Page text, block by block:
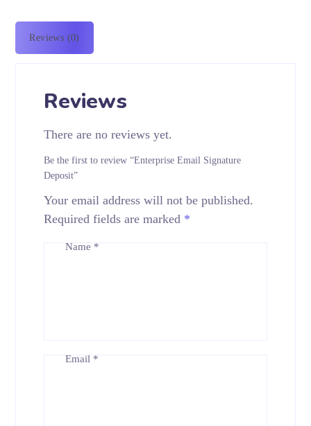
Reviews (0)
Reviews
There are no reviews yet.
Be the first to review “Enterprise Email Signature
Deposit”
Your email address will not be published.
Required fields are marked *
Name *
Email *